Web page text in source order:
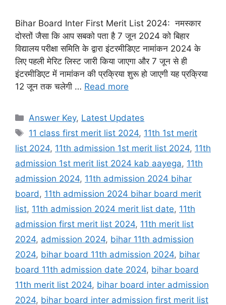
Bihar Board Inter First Merit List 2024: नमस्कार
दोस्तों जैसा कि आप सबको पता है 7 जून 2024 को बिहार
विद्यालय परीक्षा समिति के द्वारा इंटरमीडिएट नामांकन 2024 के
लिए पहली मेरिट लिस्ट जारी किया जाएगा और 7 जून से ही
इंटरमीडिएट में नामांकन की प्रक्रिया शुरू हो जाएगी यह प्रक्रिया
12 जून तक चलेगी … Read more
Categories
Answer Key, Latest Updates
Tags
11 class first merit list 2024, 11th 1st merit
list 2024, 11th admission 1st merit list 2024, 11th
admission 1st merit list 2024 kab aayega, 11th
admission 2024, 11th admission 2024 bihar
board, 11th admission 2024 bihar board merit
list, 11th admission 2024 merit list date, 11th
admission first merit list 2024, 11th merit list
2024, admission 2024, bihar 11th admission
2024, bihar board 11th admission 2024, bihar
board 11th admission date 2024, bihar board
11th merit list 2024, bihar board inter admission
2024, bihar board inter admission first merit list